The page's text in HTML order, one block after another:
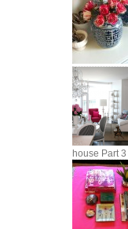
house Part 3